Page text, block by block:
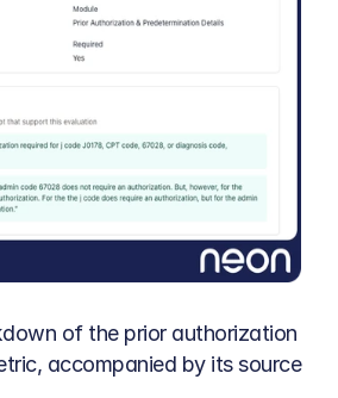
of the prior authorization
accompanied by its source